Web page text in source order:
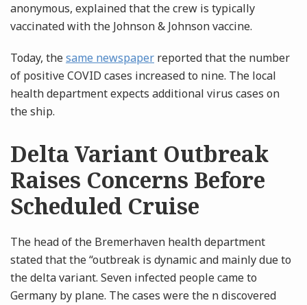
anonymous, explained that the crew is typically
vaccinated with the Johnson & Johnson vaccine.
Today, thesame newspaper reported that the number
of positive COVID cases increased to nine. The local
health department expects additional virus cases on
the ship.
Delta Variant Outbreak
Raises Concerns Before
Scheduled Cruise
The head of the Bremerhaven health department
stated that the “outbreak is dynamic and mainly due to
the delta variant. Seven infected people came to
Germany by plane. The cases were the n discovered